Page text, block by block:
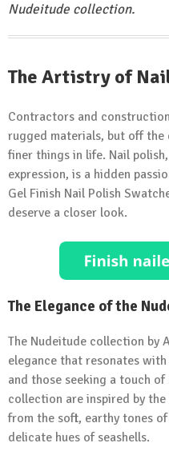
Nudeitude collection.
The Artistry of
Contractors and
rugged materials, but off
finer things in life. Nail
expression, is a hidden
Gel Finish Nail Polish
deserve a closer look.
The Elegance of the
The Nudeitude collection by
elegance that resonates
and those seeking a touch
collection are inspired by
from the soft, earthy tones
delicate hues of seashells.